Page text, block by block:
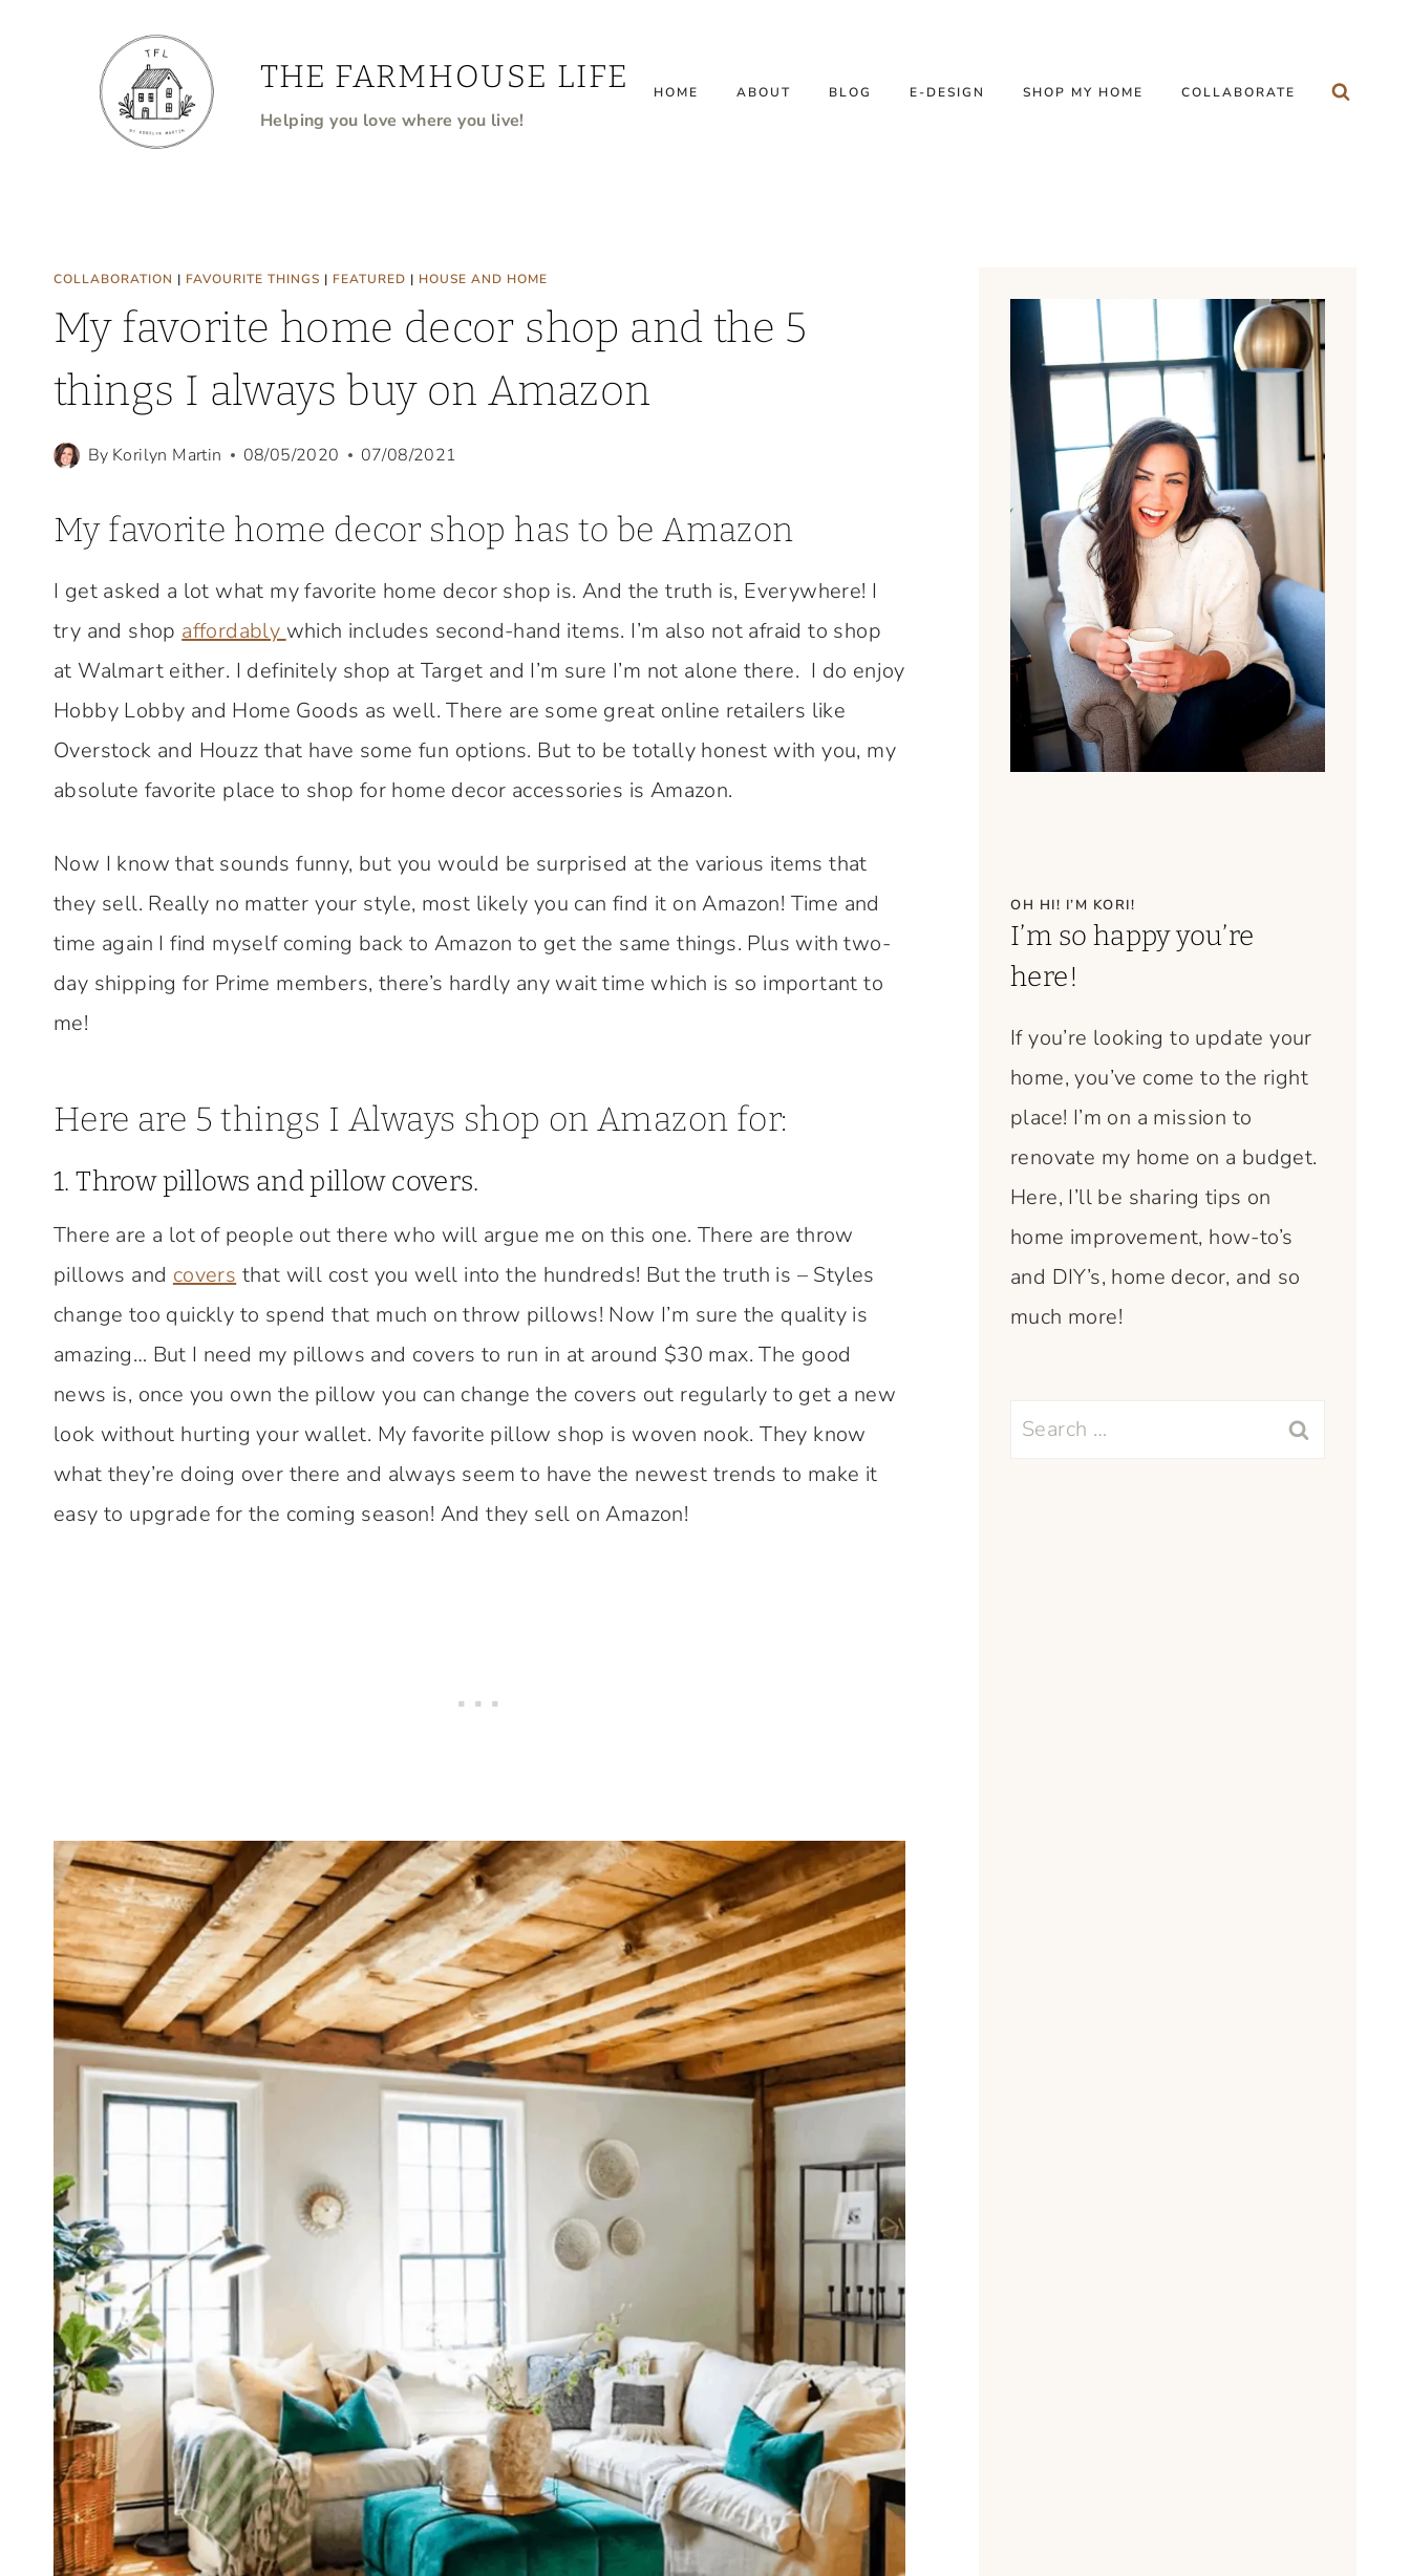
THE FARMHOUSE LIFE
Helping you love where you live!
HOME ABOUT BLOG E-DESIGN SHOP MY HOME COLLABORATE
COLLABORATION | FAVOURITE THINGS | FEATURED | HOUSE AND HOME
My favorite home decor shop and the 5
things I always buy on Amazon
By Korilyn Martin 08/05/2020 07/08/2021
My favorite home decor shop has to be Amazon
I get asked a lot what my favorite home decor shop is. And the truth is, Everywhere! I
try and shop affordably which includes second-hand items. I’m also not afraid to shop
at Walmart either. I definitely shop at Target and I’m sure I’m not alone there. I do enjoy
Hobby Lobby and Home Goods as well. There are some great online retailers like
Overstock and Houzz that have some fun options. But to be totally honest with you, my
absolute favorite place to shop for home decor accessories is Amazon.
Now I know that sounds funny, but you would be surprised at the various items that
they sell. Really no matter your style, most likely you can find it on Amazon! Time and
time again I find myself coming back to Amazon to get the same things. Plus with two-
day shipping for Prime members, there’s hardly any wait time which is so important to
me!
Here are 5 things I Always shop on Amazon for:
1. Throw pillows and pillow covers.
There are a lot of people out there who will argue me on this one. There are throw
pillows and covers that will cost you well into the hundreds! But the truth is – Styles
change too quickly to spend that much on throw pillows! Now I’m sure the quality is
amazing… But I need my pillows and covers to run in at around $30 max. The good
news is, once you own the pillow you can change the covers out regularly to get a new
look without hurting your wallet. My favorite pillow shop is woven nook. They know
what they’re doing over there and always seem to have the newest trends to make it
easy to upgrade for the coming season! And they sell on Amazon!
OH HI! I’M KORI!
I’m so happy you’re
here!
If you’re looking to update your
home, you’ve come to the right
place! I’m on a mission to
renovate my home on a budget.
Here, I’ll be sharing tips on
home improvement, how-to’s
and DIY’s, home decor, and so
much more!
Search